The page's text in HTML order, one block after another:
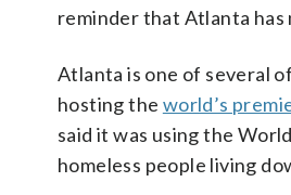
reminder that Atlanta
Atlanta is one of several
hosting the world’s
said it was using the
homeless people living